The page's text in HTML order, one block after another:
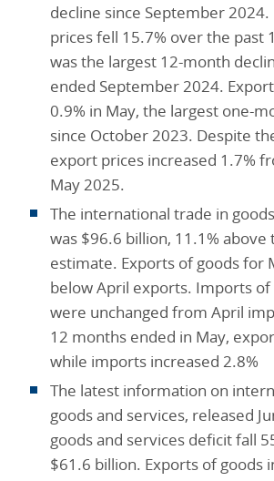
decline since September
prices fell 15.7% over the past
was the largest 12-month
ended September 2024.
0.9% in May, the largest one-
since October 2023. Despite
export prices increased 1.7%
May 2025.
The international trade in
was $96.6 billion, 11.1% above
estimate. Exports of goods for
below April exports. Imports
were unchanged from April
12 months ended in May,
while imports increased 2.8%
The latest information on
goods and services, released
goods and services deficit fall
$61.6 billion. Exports of goods